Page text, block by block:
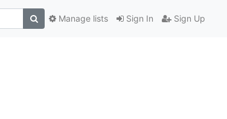
Sign In Sign Up
Manage lists